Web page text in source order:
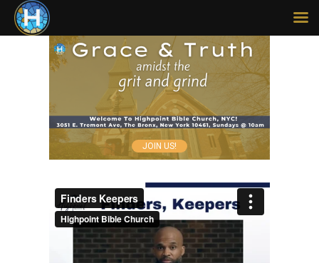
ABOUT
SERMONS
LEGACY
CONTACT
GIVE
JOIN US!